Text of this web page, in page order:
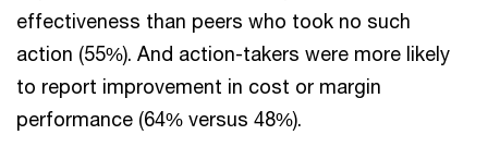
effectiveness than peers who took no such
action (55%). And action-takers were more likely
to report improvement in cost or margin
performance (64% versus 48%).